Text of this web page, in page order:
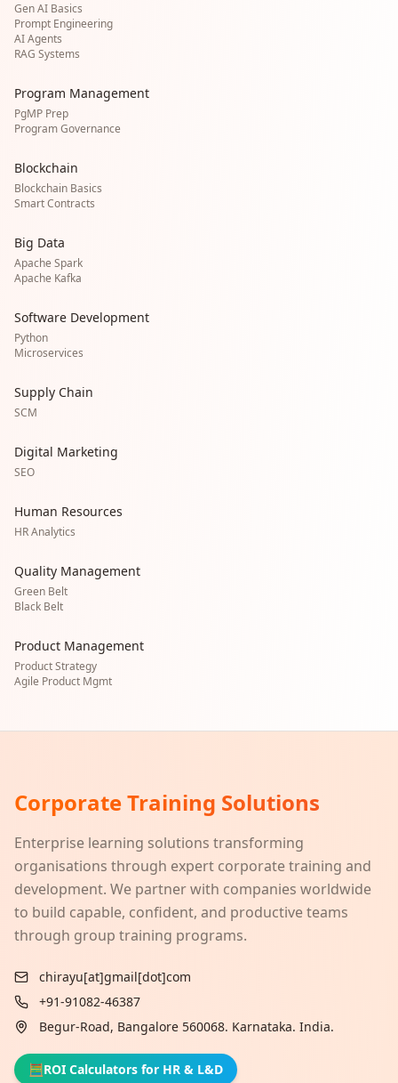
Gen AI Basics
Prompt Engineering
AI Agents
RAG Systems
Program Management
PgMP Prep
Program Governance
Blockchain
Blockchain Basics
Smart Contracts
Big Data
Apache Spark
Apache Kafka
Software Development
Python
Microservices
Supply Chain
SCM
Digital Marketing
SEO
Human Resources
HR Analytics
Quality Management
Green Belt
Black Belt
Product Management
Product Strategy
Agile Product Mgmt
Corporate Training Solutions
Enterprise learning solutions transforming
organisations through expert corporate training and
development. We partner with companies worldwide
to build capable, confident, and productive teams
through group training programs.
chirayu[at]gmail[dot]com
+91-91082-46387
Begur-Road, Bangalore 560068. Karnataka. India.
🧮ROI Calculators for HR & L&D